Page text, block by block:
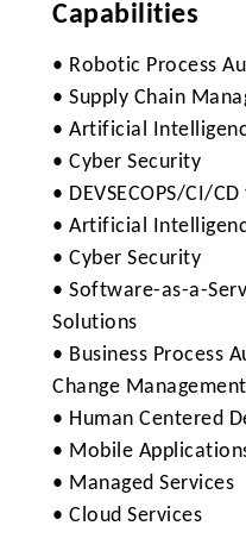
Capabilities
• Robotic Process
• Supply Chain
• Artificial
• Cyber Security
• DEVSECOPS/CI/
• Artificial
• Cyber Security
• Software-as-a-
Solutions
• Business Process
Change Management
• Human Centered
• Mobile
• Managed Services
• Cloud Services